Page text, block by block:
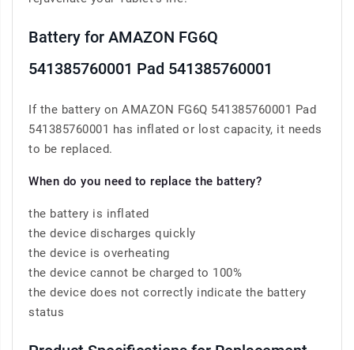
Battery for AMAZON FG6Q
541385760001 Pad 541385760001
If the battery on AMAZON FG6Q 541385760001 Pad
541385760001 has inflated or lost capacity, it needs
to be replaced.
When do you need to replace the battery?
the battery is inflated
the device discharges quickly
the device is overheating
the device cannot be charged to 100%
the device does not correctly indicate the battery
status